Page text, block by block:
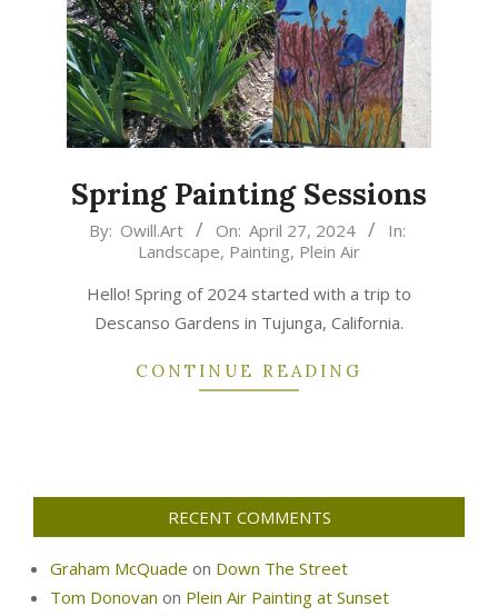
Spring Painting Sessions
2024-
By: Owill.Art On: April 27, 2024
In:
Landscape, Painting, Plein Air
Hello! Spring of 2024 started with a trip to
Descanso Gardens in Tujunga, California.
CONTINUE READING
RECENT COMMENTS
Graham McQuade on Down The Street
Tom Donovan on Plein Air Painting at Sunset